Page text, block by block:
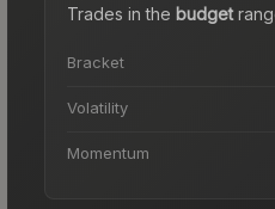
Trades in the budget
Bracket
Volatility
Momentum